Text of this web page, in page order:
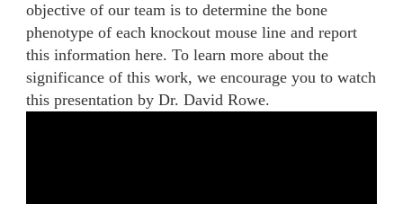
objective of our team is to determine the bone
phenotype of each knockout mouse line and report
this information here. To learn more about the
significance of this work, we encourage you to watch
this presentation by Dr. David Rowe.